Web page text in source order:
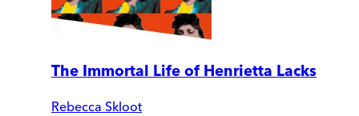
The Immortal Life of Henrietta Lacks
Rebecca Skloot